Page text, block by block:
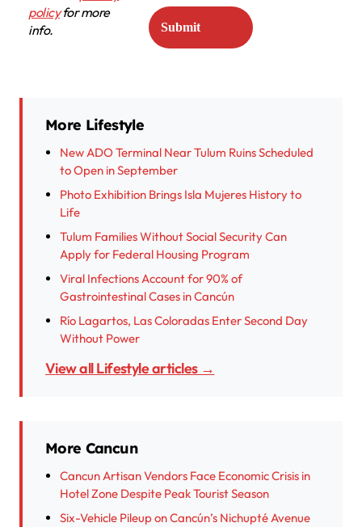
policyfor more
info.
More Lifestyle
New ADO Terminal Near Tulum Ruins Scheduled
to Open in September
Photo Exhibition Brings Isla Mujeres History to
Life
Tulum Families Without Social Security Can
Apply for Federal Housing Program
Viral Infections Account for 90% of
Gastrointestinal Cases in Cancún
Río Lagartos, Las Coloradas Enter Second Day
Without Power
View all Lifestyle articles →
More Cancun
Cancun Artisan Vendors Face Economic Crisis in
Hotel Zone Despite Peak Tourist Season
Six-Vehicle Pileup on Cancún’s Nichupté Avenue